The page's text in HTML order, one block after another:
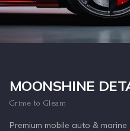
MOONSHINE
Grime to Gleam
Premium mobile auto &